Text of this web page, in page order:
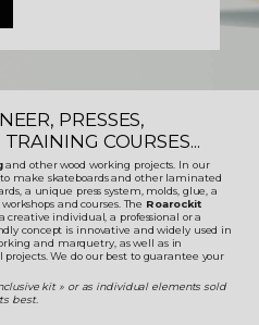
PRESSES,
COURSES...
and other wood working projects. In our
make skateboards and other laminated
a unique press system, molds, glue, a
and courses. The Roarockit
individual, a professional or a
concept is innovative and widely used in
and marquetry, as well as in
We do our best to guarantee your
kit » or as individual elements sold
best.